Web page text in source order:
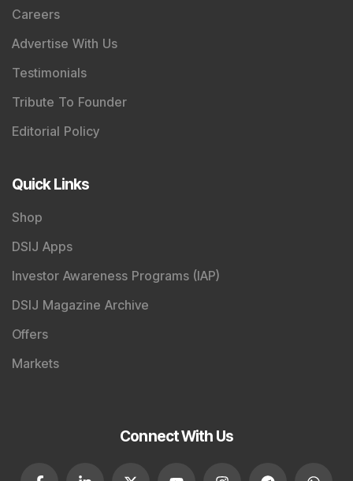
Careers
Advertise With Us
Testimonials
Tribute To Founder
Editorial Policy
Quick Links
Shop
DSIJ Apps
Investor Awareness Programs (IAP)
DSIJ Magazine Archive
Offers
Markets
Connect With Us